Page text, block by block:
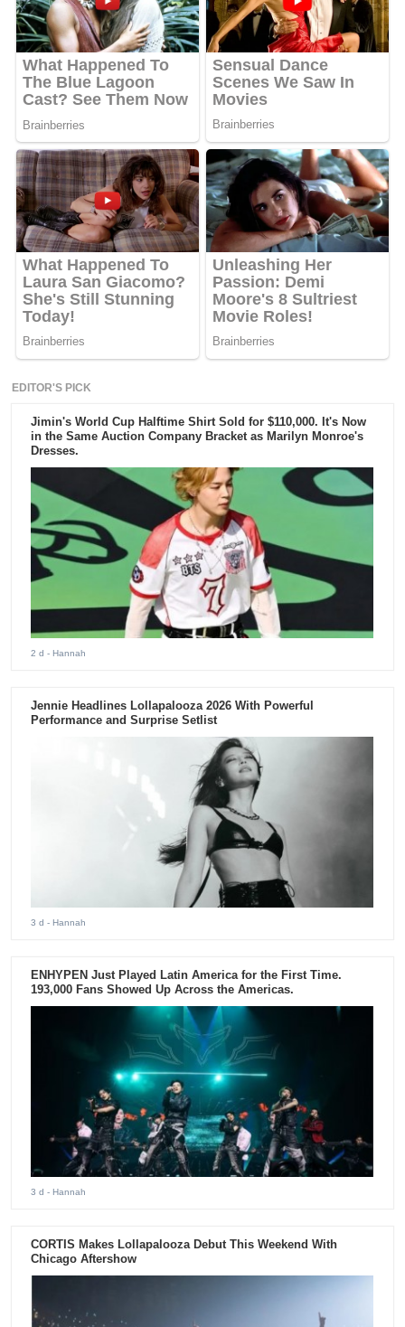
EDITOR'S PICK
Jimin's World Cup Halftime Shirt Sold for $110,000. It's Now
in the Same Auction Company Bracket as Marilyn Monroe's
Dresses.
2 d - Hannah
Jennie Headlines Lollapalooza 2026 With Powerful
Performance and Surprise Setlist
3 d - Hannah
ENHYPEN Just Played Latin America for the First Time.
193,000 Fans Showed Up Across the Americas.
3 d - Hannah
CORTIS Makes Lollapalooza Debut This Weekend With
Chicago Aftershow